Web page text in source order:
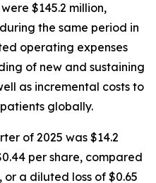
$145.2 million,
the same period in
operating expenses
of new and sustaining
as incremental costs to
globally.
of 2025 was $14.2
per share, compared
or a diluted loss of $0.65